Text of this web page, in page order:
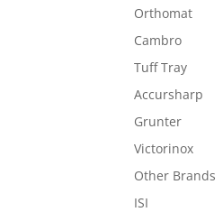
Orthomat
Cambro
Tuff Tray
Accursharp
Grunter
Victorinox
Other Brands
ISI